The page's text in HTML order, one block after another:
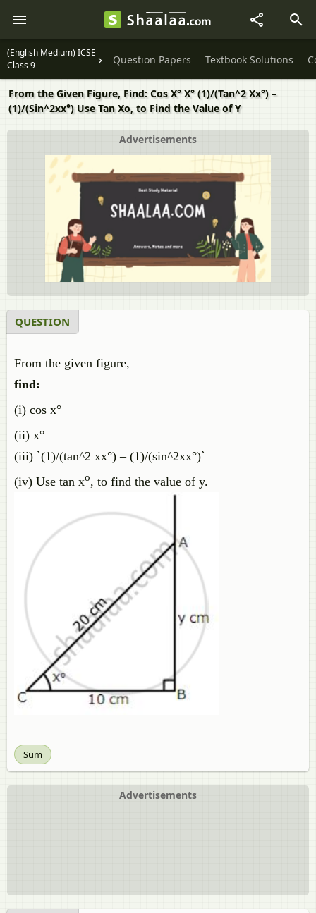
(English Medium) ICSE
Class 9
Question Papers Textbook Solutions
From the Given Figure, Find: Cos X° X° (1)/(Tan^2 Xx°) –
(1)/(Sin^2xx°) Use Tan Xo, to Find the Value of Y
Advertisements
QUESTION
From the given figure,
find:
(i) cos x°
(ii) x°
(iii) `(1)/(tan^2 xx°) – (1)/(sin^2xx°)`
(iv) Use tan xo, to find the value of y.
Sum
Advertisements